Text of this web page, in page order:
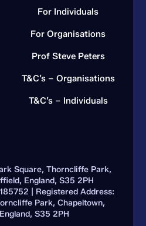
For Individuals
For Organisations
Prof Steve Peters
T&C’s – Organisations
T&C’s – Individuals
Square, Thorncliffe Park,
England, S35 2PH
| Registered Address:
Park, Chapeltown,
S35 2PH